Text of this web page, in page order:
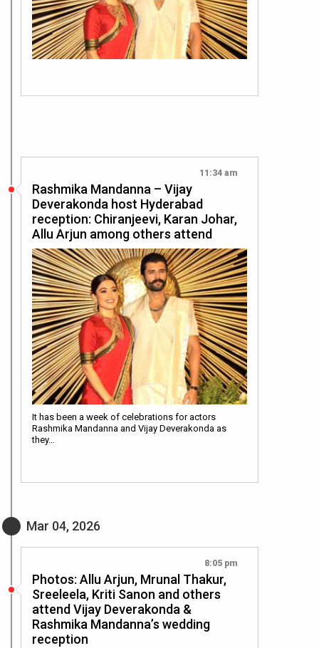
11:34 am
Rashmika Mandanna – Vijay
Deverakonda host Hyderabad
reception: Chiranjeevi, Karan Johar,
Allu Arjun among others attend
It has been a week of celebrations for actors
Rashmika Mandanna and Vijay Deverakonda as
they…
Mar 04, 2026
8:05 pm
Photos: Allu Arjun, Mrunal Thakur,
Sreeleela, Kriti Sanon and others
attend Vijay Deverakonda &
Rashmika Mandanna’s wedding
reception